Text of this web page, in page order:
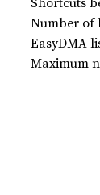
Number of
EasyDMA
Maximum